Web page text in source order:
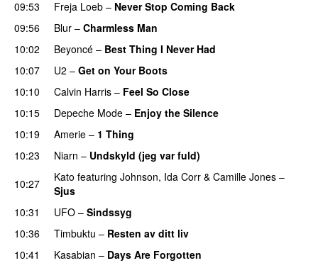
09:53
Freja Loeb – Never Stop Coming Back
09:56 Blur – Charmless Man
10:02
Beyoncé – Best Thing I Never Had
10:07
U2 – Get on Your Boots
10:10
Calvin Harris – Feel So Close
10:15
Depeche Mode – Enjoy the Silence
10:19
Amerie – 1 Thing
10:23
Niarn – Undskyld (jeg var fuld)
10:27 Kato featuring Johnson, Ida Corr & Camille Jones –
Sjus
10:31
UFO – Sindssyg
10:36
Timbuktu – Resten av ditt liv
10:41
Kasabian – Days Are Forgotten